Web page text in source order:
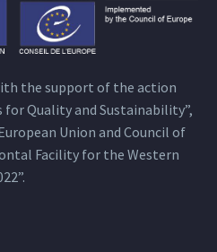
the support of the action
Quality and Sustainability”,
Union and Council of
Facility for the Western